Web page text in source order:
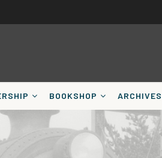
BOOKSHOP ARCHIVES